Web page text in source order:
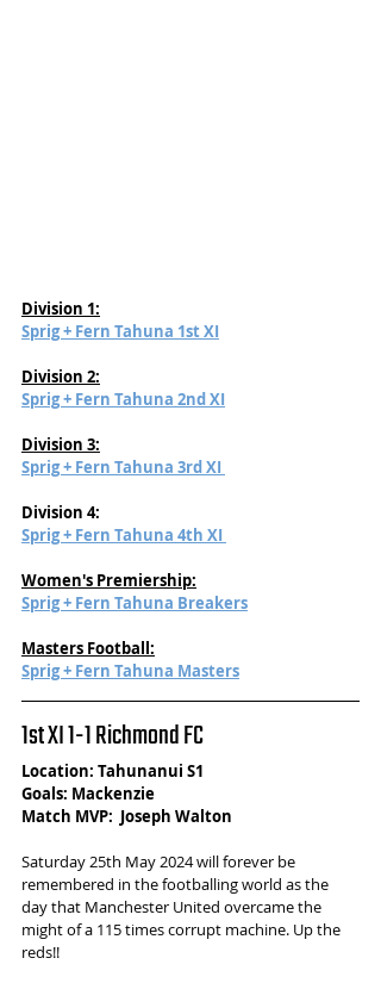
Division 1:
Sprig + Fern Tahuna 1st XI
Division 2:
Sprig + Fern Tahuna 2nd XI
Division 3:
Sprig + Fern Tahuna 3rd XI
Division 4:
Sprig + Fern Tahuna 4th XI
Women's Premiership:
Sprig + Fern Tahuna Breakers
Masters Football:
Sprig + Fern Tahuna Masters
1st XI 1-1 Richmond FC
Location: Tahunanui S1
Goals: Mackenzie
Match MVP:  Joseph Walton
Saturday 25th May 2024 will forever be
remembered in the footballing world as the
day that Manchester United overcame the
might of a 115 times corrupt machine. Up the
reds!!